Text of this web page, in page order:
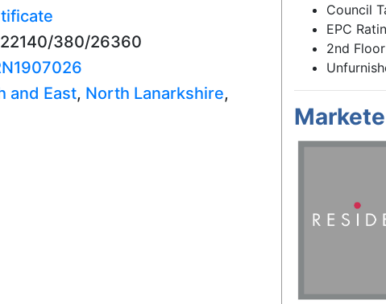
380/26360
and East, North Lanarkshire,
Council
EPC
2nd Floor